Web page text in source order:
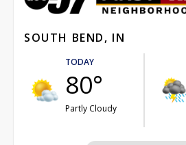
SOUTH BEND, IN
TODAY
80°
Partly Cloudy